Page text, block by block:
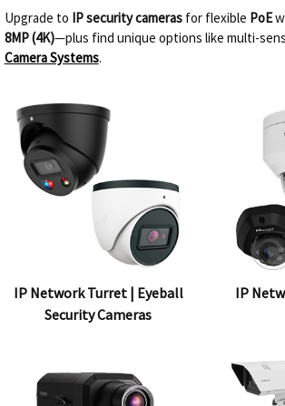
Upgrade to IP security camerasfor flexible PoE
8MP (4K)—plus find unique options like multi-
Camera Systems.
IP Network Turret | Eyeball
Security Cameras
IP